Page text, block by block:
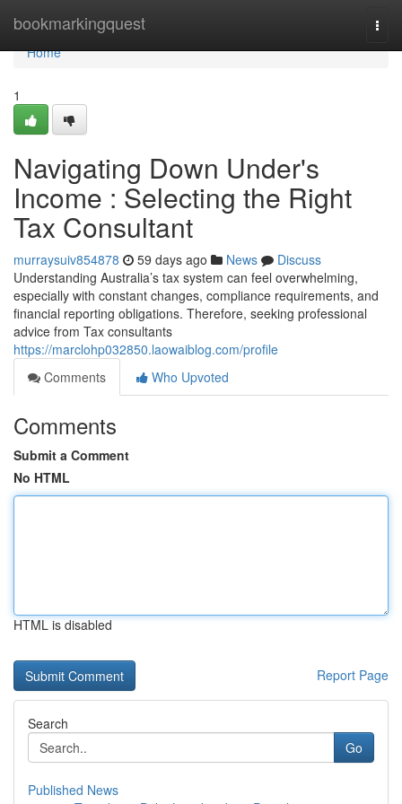
bookmarkingquest
Home
Home
1
Navigating Down Under's
Income : Selecting the Right
Tax Consultant
murraysuiv854878 59 days ago News
Discuss
Understanding Australia’s tax system can feel overwhelming,
especially with constant changes, compliance requirements, and
financial reporting obligations. Therefore, seeking professional
advice from Tax consultants
https://marclohp032850.laowaiblog.com/profile
Comments
Who Upvoted
Comments
Submit a Comment
No HTML
HTML is disabled
Report Page
Search
Go
Published News